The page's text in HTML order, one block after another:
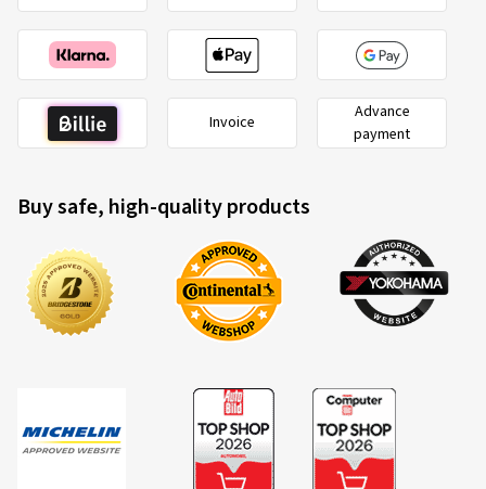
Invoice
Advance
payment
Buy safe, high-quality products